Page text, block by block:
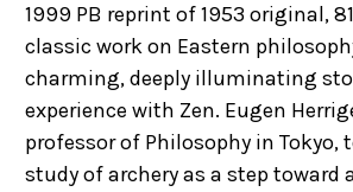
1999 PB reprint of 1953 original,
classic work on Eastern
charming, deeply illuminating
experience with Zen. Eugen
professor of Philosophy in Tokyo,
study of archery as a step toward